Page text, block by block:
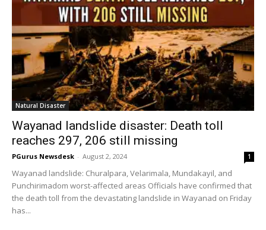
Natural Disaster
Wayanad landslide disaster: Death toll
reaches 297, 206 still missing
PGurus Newsdesk - August 2, 2024 1
Wayanad landslide: Churalpara, Velarimala, Mundakayil, and
Punchirimadom worst-affected areas Officials have confirmed that
the death toll from the devastating landslide in Wayanad on Friday
has...